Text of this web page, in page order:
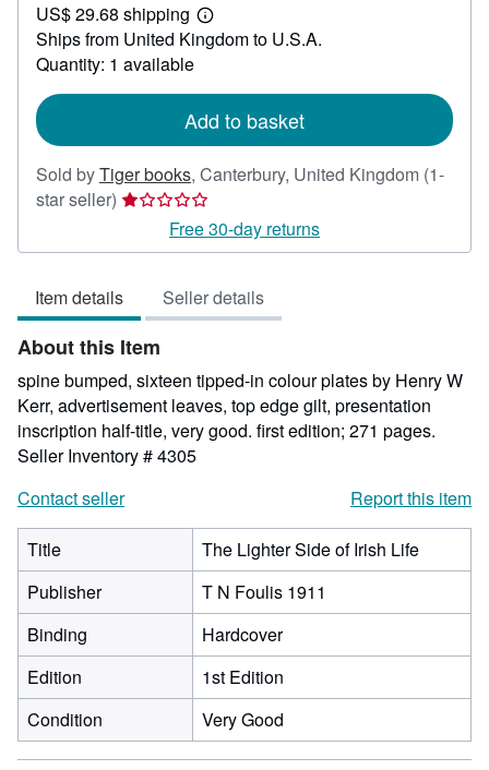
55.58
US$ 29.68 shipping
Learn
more
about
Ships from United Kingdom to U.S.A.
Quantity: 1 available
Add to basket
Sold byTiger books, Canterbury, United Kingdom (1-
star seller) Seller
1
of
5
stars
Free 30-day returns
Item details Seller details
About this Item
spine bumped, sixteen tipped-in colour plates by Henry W
Kerr, advertisement leaves, top edge gilt, presentation
inscription half-title, very good. first edition; 271 pages.
Seller Inventory # 4305
Contact seller
Report this item
Title
The Lighter Side of Irish Life
Publisher
T N Foulis 1911
Binding
Hardcover
Edition
1st Edition
Condition
Very Good